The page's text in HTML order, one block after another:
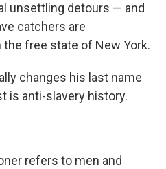
unsettling detours — and
catchers are
free state of New York.
changes his last name
is anti-slavery history.
refers to men and